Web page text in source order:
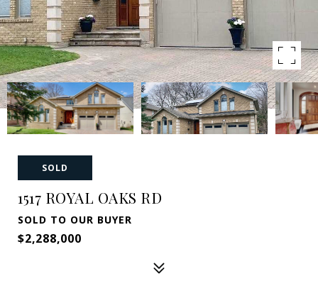
SOLD
1517 ROYAL OAKS RD
SOLD TO OUR BUYER
$2,288,000